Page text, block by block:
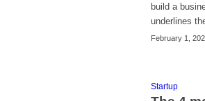
build a
underlines
February 1,
Startup